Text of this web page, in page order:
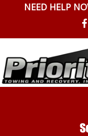
NEED HELP